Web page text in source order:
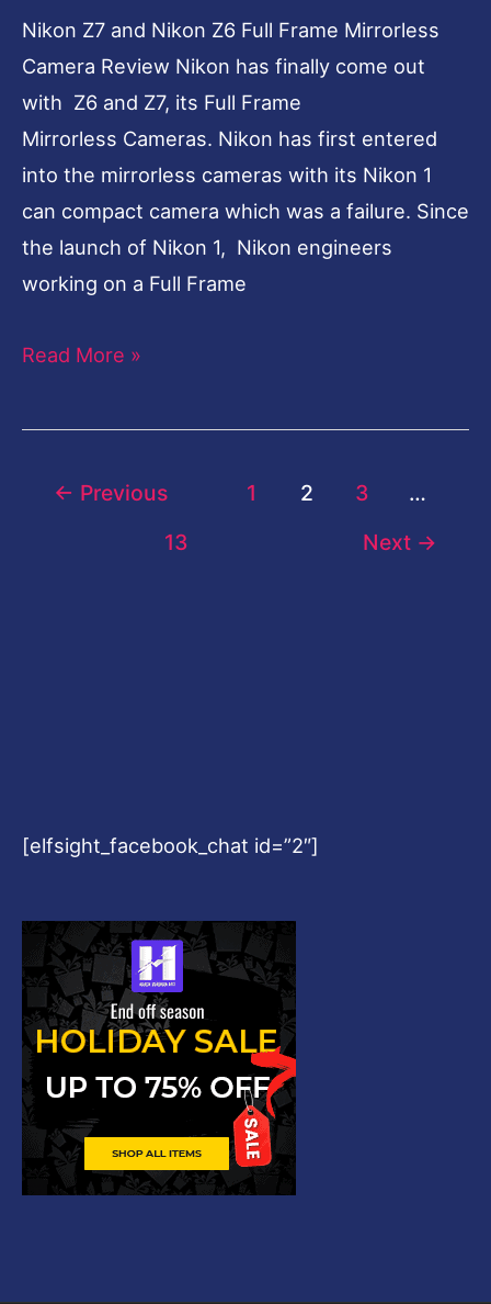
Nikon Z7 and Nikon Z6 Full Frame Mirrorless
Camera Review Nikon has finally come out
with Z6 and Z7, its Full Frame
Mirrorless Cameras. Nikon has first entered
into the mirrorless cameras with its Nikon 1
can compact camera which was a failure. Since
the launch of Nikon 1, Nikon engineers
working on a Full Frame
Read More »
← Previous 1 2 3
…
13
Next →
[elfsight_facebook_chat id=”2″]